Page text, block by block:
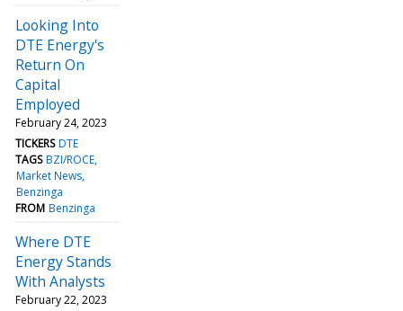
Looking Into
DTE Energy's
Return On
Capital
Employed
February 24, 2023
TICKERS DTE
TAGS BZI/ROCE
Market News
Benzinga
FROM Benzinga
Where DTE
Energy Stands
With Analysts
February 22, 2023